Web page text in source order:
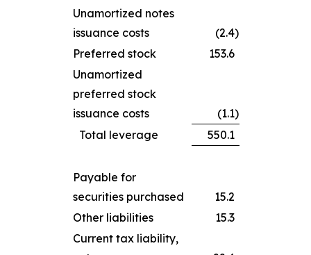
Unamortized notes
issuance costs
(2.4)
Preferred stock
153.6
Unamortized
preferred stock
issuance costs
(1.1)
Total leverage
550.1
Payable for
securities purchased
15.2
Other liabilities
15.3
Current tax liability,